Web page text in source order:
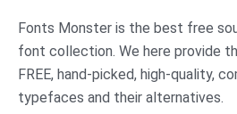
Fonts Monster is the best free
font collection. We here provide
FREE, hand-picked, high-quality,
typefaces and their alternatives.